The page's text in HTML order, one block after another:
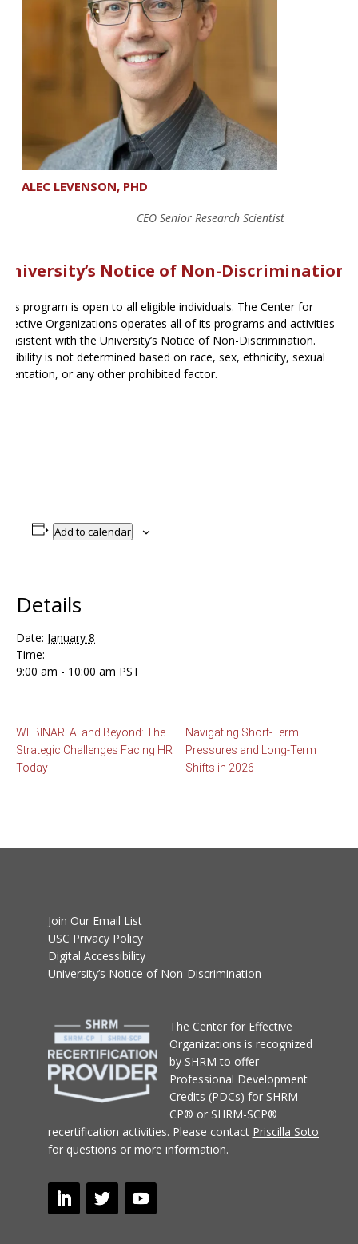
ALEC LEVENSON, PHD
CEO Senior Research Scientist
Notice of Non-Discrimination
program is open to all eligible individuals. The Center for
Organizations operates all of its programs and activities
with the University’s Notice of Non-Discrimination.
is not determined based on race, sex, ethnicity, sexual
or any other prohibited factor.
Add to calendar
Details
Date: January 8
Time:
9:00 am - 10:00 am PST
WEBINAR: AI and Beyond: The
Strategic Challenges Facing HR
Today
Navigating Short-Term
Pressures and Long-Term
Shifts in 2026
Join Our Email List
USC Privacy Policy
Digital Accessibility
University’s Notice of Non-Discrimination
The Center for Effective
Organizations is recognized
by SHRM to offer
Professional Development
Credits (PDCs) for SHRM-
CP® or SHRM-SCP®
recertification activities. Please contact Priscilla Soto
for questions or more information.